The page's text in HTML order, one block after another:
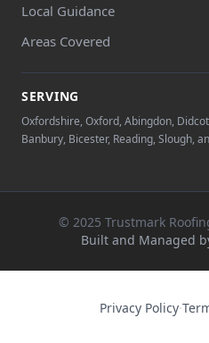
Local Guidance
Areas Covered
SERVING
Oxfordshire, Oxford, Abingdon,
Banbury, Bicester, Reading, Slough,
© 2025 Trustmark
Built and Managed
Privacy Policy·